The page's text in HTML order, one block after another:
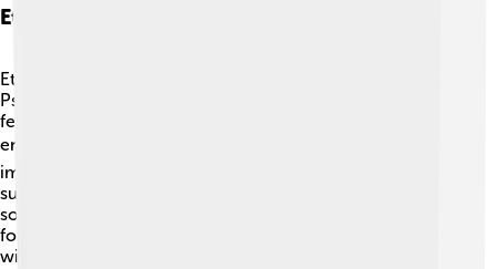
Ethical Considerations In Psychiatry
Ethical considerations in psychiatry are important! ⚖️
Psychiatrists must always put the patient’s safety and
feelings first. This means respecting their privacy and
ensuring they understand their treatment plans. 🕊️ It’s
important to have open communication and just like
superheroes, psychiatrists must be honest and fair. If
someone isn’t comfortable with a treatment, it’s crucial
for the psychiatrist to listen and adjust things together
with them!